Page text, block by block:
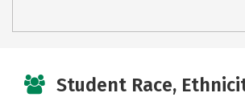
Student Race,